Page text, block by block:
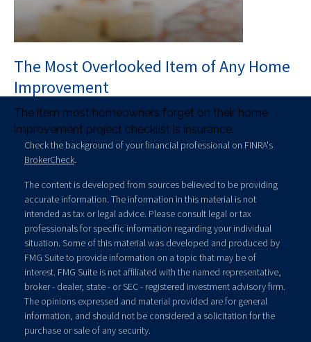
The Most Overlooked Item of Any Home
Improvement
The item most homeowners forget on their home
improvement project checklist is insurance.
Check the background of your financial professional on FINRA's
BrokerCheck.
The content is developed from sources believed to be providing
accurate information. The information in this material is not
intended as tax or legal advice. Please consult legal or tax
professionals for specific information regarding your individual
situation. Some of this material was developed and produced by
FMG Suite to provide information on a topic that may be of
interest. FMG Suite is not affiliated with the named representative,
broker - dealer, state - or SEC - registered investment advisory firm.
The opinions expressed and material provided are for general
information, and should not be considered a solicitation for the
purchase or sale of any security.